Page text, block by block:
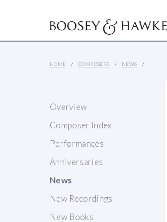
HOME COMPOSERS NEWS
Overview
Composer Index
Performances
Anniversaries
News
New Recordings
New Books